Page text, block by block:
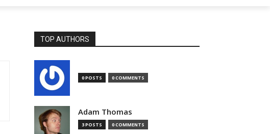
TOP AUTHORS
0 POSTS 0 COMMENTS
Adam Thomas
3 POSTS 0 COMMENTS